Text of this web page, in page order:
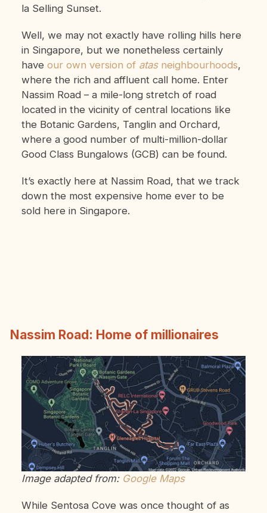
la Selling Sunset.
Well, we may not exactly have rolling hills here
in Singapore, but we nonetheless certainly
have our own version of atasneighbourhoods,
where the rich and affluent call home. Enter
Nassim Road – a mile-long stretch of road
located in the vicinity of central locations like
the Botanic Gardens, Tanglin and Orchard,
where a good number of multi-million-dollar
Good Class Bungalows (GCB) can be found.
It’s exactly here at Nassim Road, that we track
down the most expensive home ever to be
sold here in Singapore.
Nassim Road: Home of millionaires
Image adapted from: Google Maps
While Sentosa Cove was once thought of as